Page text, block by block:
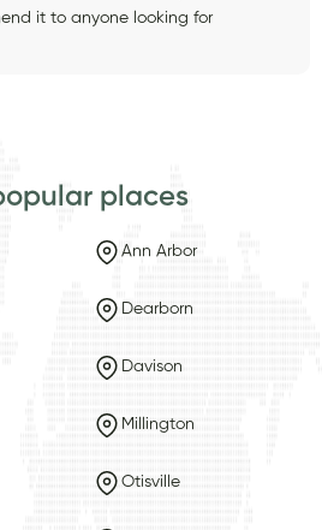
it to anyone looking for
places
Ann Arbor
Dearborn
Davison
Millington
Otisville